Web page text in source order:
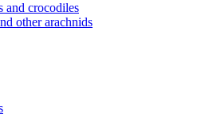
and crocodiles
other arachnids